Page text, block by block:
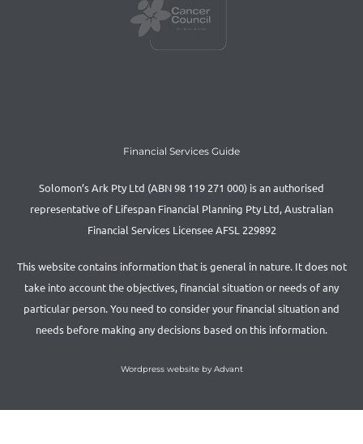
Financial Services Guide
Solomon’s Ark Pty Ltd (ABN 98 119 271 000) is an authorised
representative of Lifespan Financial Planning Pty Ltd, Australian
Financial Services Licensee AFSL 229892
This website contains information that is general in nature. It does not
take into account the objectives, financial situation or needs of any
particular person. You need to consider your financial situation and
needs before making any decisions based on this information.
Wordpress website by Advant